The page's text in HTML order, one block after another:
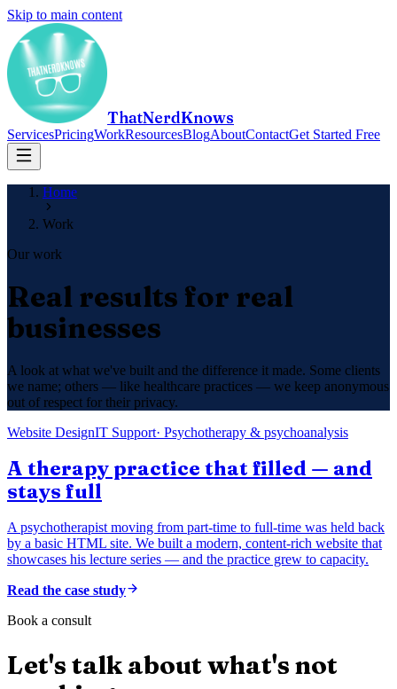
Skip to main content
ThatNerdKnows
ServicesPricingWorkResourcesBlogAboutContactGet Started Free
Home
Work
Our work
Real results for real
businesses
A look at what we've built and the difference it made. Some clients
we name; others — like healthcare practices — we keep anonymous
out of respect for their privacy.
Website DesignIT Support· Psychotherapy & psychoanalysis
A therapy practice that filled — and
stays full
A psychotherapist moving from part-time to full-time was held back
by a basic HTML site. We built a modern, content-rich website that
showcases his lecture series — and the practice grew to capacity.
Read the case study
Book a consult
Let's talk about what's not